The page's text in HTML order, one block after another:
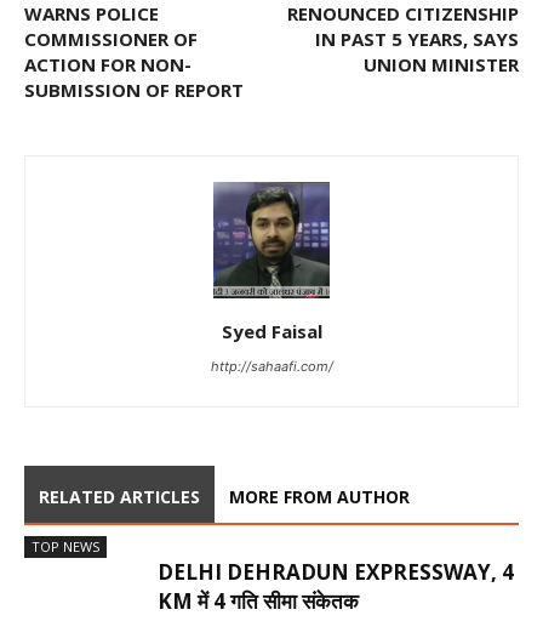
WARNS POLICE
COMMISSIONER OF
ACTION FOR NON-
SUBMISSION OF REPORT
RENOUNCED CITIZENSHIP
IN PAST 5 YEARS, SAYS
UNION MINISTER
Syed Faisal
http://sahaafi.com/
RELATED ARTICLES MORE FROM AUTHOR
TOP NEWS
DELHI DEHRADUN EXPRESSWAY, 4
KM में 4 गति सीमा संकेतक